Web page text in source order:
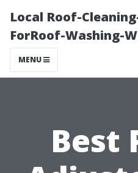
Local Roof-
ForRoof-Washing-
MENU
Best